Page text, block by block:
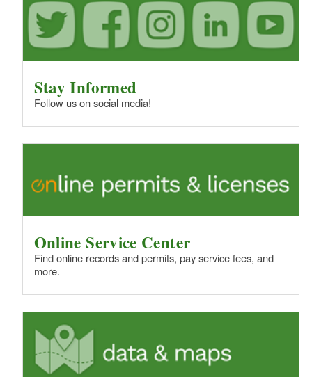
Stay Informed
Follow us on social media!
Online Service Center
Find online records and permits, pay service fees, and
more.